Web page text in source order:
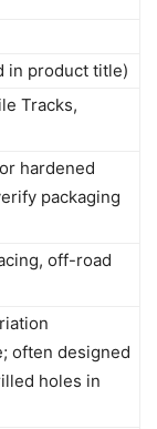
in product title)
Tracks,
hardened
packaging
off-road
often designed
holes in